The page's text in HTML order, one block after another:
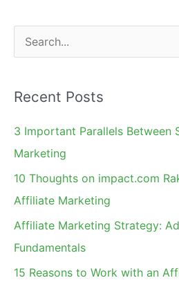
Acquisition
e
r
c
h
Recent Posts
3 Important Parallels Between
Marketing
10 Thoughts on impact.com
Affiliate Marketing
Affiliate Marketing Strategy:
Fundamentals
15 Reasons to Work with an